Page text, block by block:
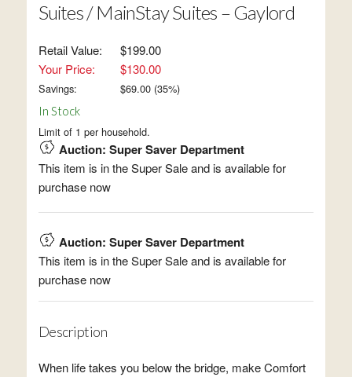
Suites / MainStay Suites – Gaylord
Retail Value:
$199.00
Your Price:
$130.00
Savings: $69.00(35%)
In Stock
Limit of 1 per household.
Auction: Super Saver Department
This item is in the Super Sale and is available for
purchase now
Auction: Super Saver Department
This item is in the Super Sale and is available for
purchase now
Description
When life takes you below the bridge, make Comfort